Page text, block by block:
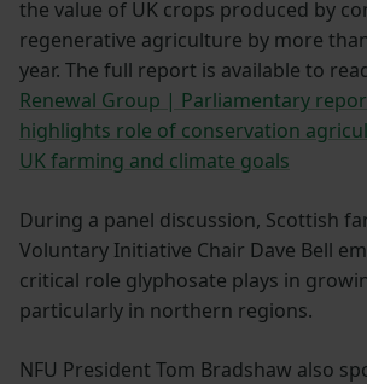
the value of UK crops produced by
regenerative agriculture by more
year. The full report is available to
Renewal Group | Parliamentary
highlights role of conservation
UK farming and climate goals
During a panel discussion, Scottish
Voluntary Initiative Chair Dave Bell
critical role glyphosate plays in
particularly in northern regions.
NFU President Tom Bradshaw also